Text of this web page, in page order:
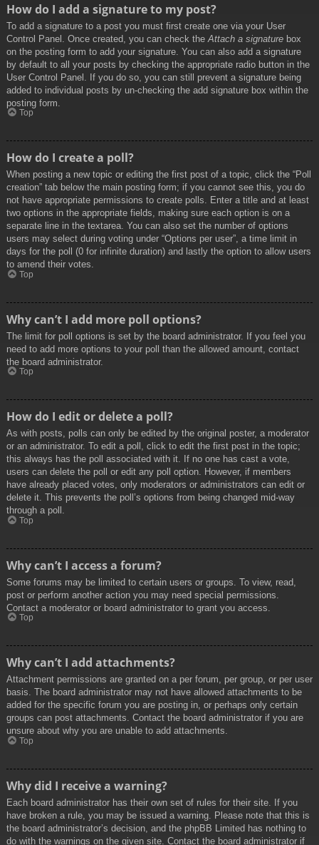
How do I add a signature to my post?
To add a signature to a post you must first create one via your User
Control Panel. Once created, you can check the Attach a signature box
on the posting form to add your signature. You can also add a signature
by default to all your posts by checking the appropriate radio button in the
User Control Panel. If you do so, you can still prevent a signature being
added to individual posts by un-checking the add signature box within the
posting form.
Top
How do I create a poll?
When posting a new topic or editing the first post of a topic, click the “Poll
creation” tab below the main posting form; if you cannot see this, you do
not have appropriate permissions to create polls. Enter a title and at least
two options in the appropriate fields, making sure each option is on a
separate line in the textarea. You can also set the number of options
users may select during voting under “Options per user”, a time limit in
days for the poll (0 for infinite duration) and lastly the option to allow users
to amend their votes.
Top
Why can’t I add more poll options?
The limit for poll options is set by the board administrator. If you feel you
need to add more options to your poll than the allowed amount, contact
the board administrator.
Top
How do I edit or delete a poll?
As with posts, polls can only be edited by the original poster, a moderator
or an administrator. To edit a poll, click to edit the first post in the topic;
this always has the poll associated with it. If no one has cast a vote,
users can delete the poll or edit any poll option. However, if members
have already placed votes, only moderators or administrators can edit or
delete it. This prevents the poll’s options from being changed mid-way
through a poll.
Top
Why can’t I access a forum?
Some forums may be limited to certain users or groups. To view, read,
post or perform another action you may need special permissions.
Contact a moderator or board administrator to grant you access.
Top
Why can’t I add attachments?
Attachment permissions are granted on a per forum, per group, or per user
basis. The board administrator may not have allowed attachments to be
added for the specific forum you are posting in, or perhaps only certain
groups can post attachments. Contact the board administrator if you are
unsure about why you are unable to add attachments.
Top
Why did I receive a warning?
Each board administrator has their own set of rules for their site. If you
have broken a rule, you may be issued a warning. Please note that this is
the board administrator’s decision, and the phpBB Limited has nothing to
do with the warnings on the given site. Contact the board administrator if